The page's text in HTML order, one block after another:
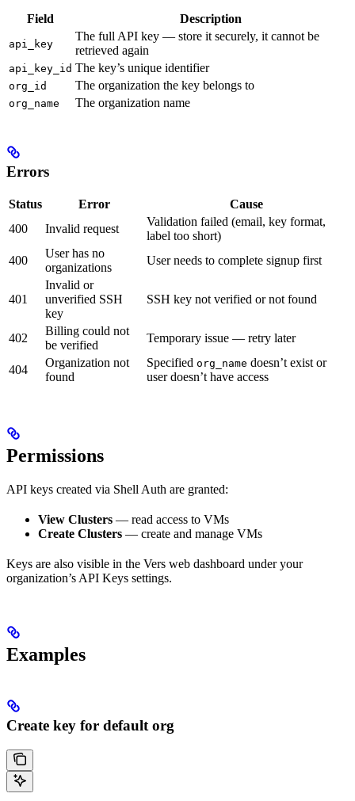
Field Description
api_key
The full API key — store it securely, it cannot be
retrieved again
api_key_id The key’s unique identifier
org_id The organization the key belongs to
org_name The organization name
Errors
Status Error
Cause
400
Invalid request
Validation failed (email, key format,
label too short)
400
User has no
organizations
User needs to complete signup first
401
Invalid or
unverified SSH
key
SSH key not verified or not found
402
Billing could not
be verified
Temporary issue — retry later
404
Organization not
found
Specified org_name doesn’t exist or
user doesn’t have access
Permissions
API keys created via Shell Auth are granted:
View Clusters — read access to VMs
Create Clusters — create and manage VMs
Keys are also visible in the Vers web dashboard under your
organization’s API Keys settings.
Examples
Create key for default org